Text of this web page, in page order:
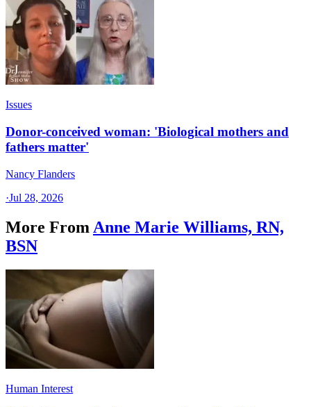
Issues
Donor-conceived woman: 'Biological mothers and
fathers matter'
Nancy Flanders
·Jul 28, 2026
More From Anne Marie Williams, RN,
BSN
Human Interest